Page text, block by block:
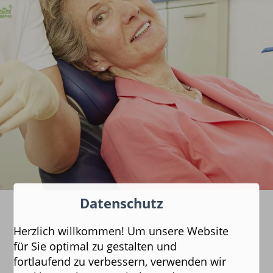
Datenschutz
Herzlich willkommen! Um unsere Website
für Sie optimal zu gestalten und
fortlaufend zu verbessern, verwenden wir